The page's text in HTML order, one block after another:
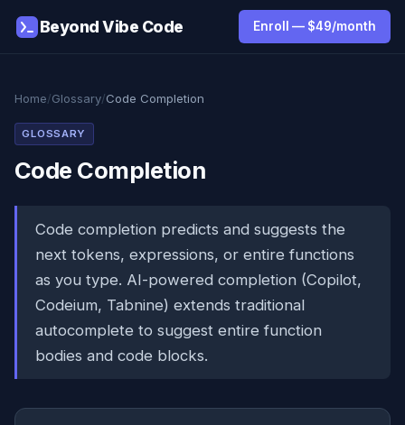
Beyond Vibe Code Enroll — $49/month
Home/Glossary/Code Completion
GLOSSARY
Code Completion
Code completion predicts and suggests the
next tokens, expressions, or entire functions
as you type. AI-powered completion (Copilot,
Codeium, Tabnine) extends traditional
autocomplete to suggest entire function
bodies and code blocks.